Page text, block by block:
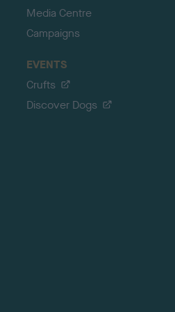
Media Centre
Campaigns
EVENTS
Crufts
Discover Dogs